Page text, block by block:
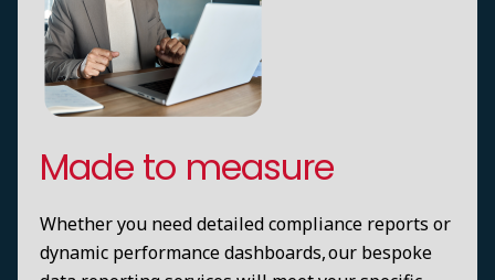
Made to measure
Whether you need detailed compliance reports or
dynamic performance dashboards, our bespoke